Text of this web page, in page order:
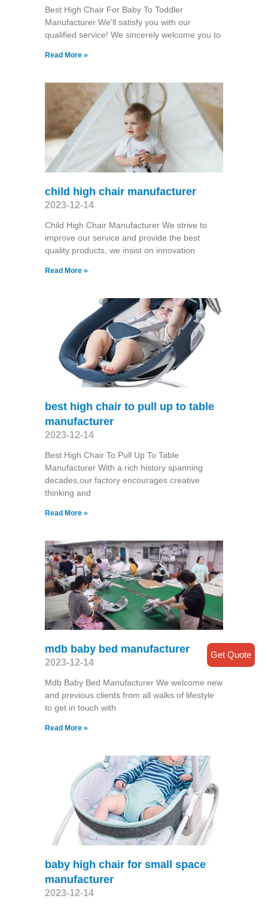
Best High Chair For Baby To Toddler
Manufacturer We'll satisfy you with our
qualified service! We sincerely welcome you to
Read More »
child high chair manufacturer
2023-12-14
Child High Chair Manufacturer We strive to
improve our service and provide the best
quality products, we insist on innovation
Read More »
best high chair to pull up to table
manufacturer
2023-12-14
Best High Chair To Pull Up To Table
Manufacturer With a rich history spanning
decades,our factory encourages creative
thinking and
Read More »
mdb baby bed manufacturer
2023-12-14
Mdb Baby Bed Manufacturer We welcome new
and previous clients from all walks of lifestyle
to get in touch with
Read More »
baby high chair for small space
manufacturer
2023-12-14
Get Quote